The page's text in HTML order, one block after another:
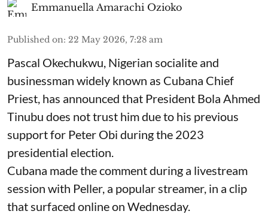
Emmanuella Amarachi Ozioko
Published on: 22 May 2026, 7:28 am
Pascal Okechukwu, Nigerian socialite and
businessman widely known as Cubana Chief
Priest, has announced that President Bola Ahmed
Tinubu does not trust him due to his previous
support for Peter Obi during the 2023
presidential election.
Cubana made the comment during a livestream
session with Peller, a popular streamer, in a clip
that surfaced online on Wednesday.